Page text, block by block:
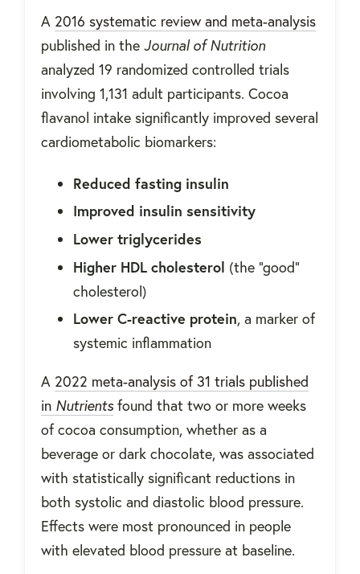
A 2016 systematic review and meta-analysis
published in the Journal of Nutrition
analyzed 19 randomized controlled trials
involving 1,131 adult participants. Cocoa
flavanol intake significantly improved several
cardiometabolic biomarkers:
Reduced fasting insulin
Improved insulin sensitivity
Lower triglycerides
Higher HDL cholesterol (the "good"
cholesterol)
Lower C-reactive protein, a marker of
systemic inflammation
A 2022 meta-analysis of 31 trials published
in Nutrientsfound that two or more weeks
of cocoa consumption, whether as a
beverage or dark chocolate, was associated
with statistically significant reductions in
both systolic and diastolic blood pressure.
Effects were most pronounced in people
with elevated blood pressure at baseline.